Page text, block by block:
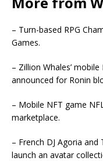
– Turn-based RPG
Games.
– Zillion Whales’
announced for Ronin
– Mobile NFT game
marketplace.
– French DJ Agoria
launch an avatar